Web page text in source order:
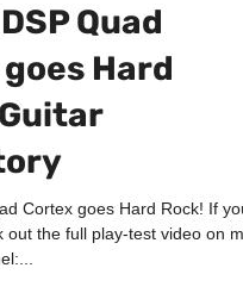
Quad
Hard
Cortex goes Hard Rock! If you
out the full play-test video on my